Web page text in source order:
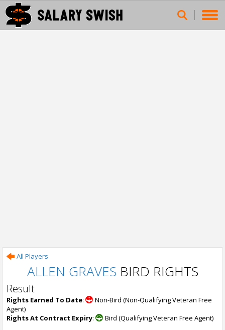
All Players
ALLEN GRAVES BIRD RIGHTS
Result
Rights Earned To Date:
Non-Bird (Non-Qualifying Veteran Free
Agent)
Rights At Contract Expiry: Bird (Qualifying Veteran Free Agent)